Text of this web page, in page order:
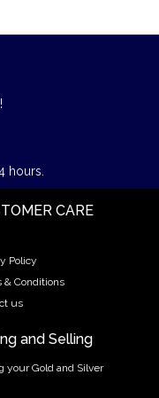
hours.
CARE
Policy
& Conditions
us
and Selling
your Gold and Silver